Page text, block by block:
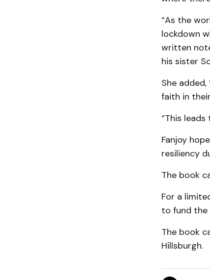
“As the
lockdown
written
his sister
She
faith in
“This
Fanjoy
resiliency
The book
For a
to fund the
The book
Hillsburgh.